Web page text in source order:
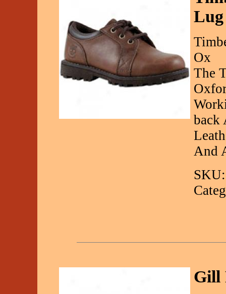
Lug
Ox
The
back
And
Gill